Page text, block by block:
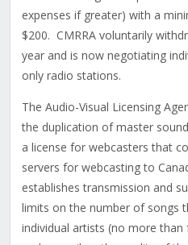
expenses if greater) with a
$200. CMRRA voluntarily
year and is now negotiating
only radio stations.
The Audio-Visual Licensing
the duplication of master
a license for webcasters that
servers for webcasting to
establishes transmission and
limits on the number of songs
individual artists (no more